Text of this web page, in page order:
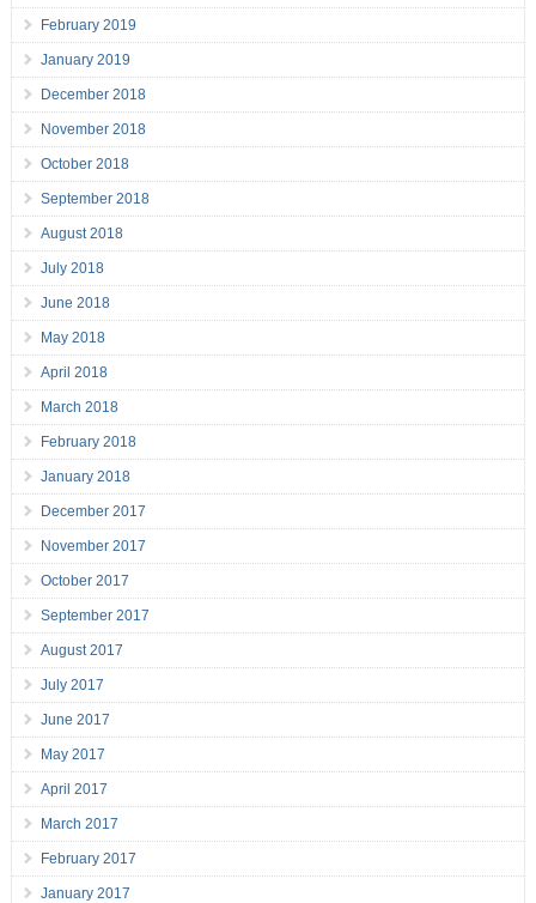
February 2019
January 2019
December 2018
November 2018
October 2018
September 2018
August 2018
July 2018
June 2018
May 2018
April 2018
March 2018
February 2018
January 2018
December 2017
November 2017
October 2017
September 2017
August 2017
July 2017
June 2017
May 2017
April 2017
March 2017
February 2017
January 2017